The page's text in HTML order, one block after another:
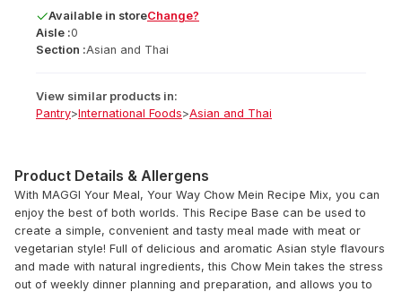
Available in storeChange?
Aisle :0
Section :Asian and Thai
View similar products in:
Pantry>International Foods>Asian and Thai
Product Details & Allergens
With MAGGI Your Meal, Your Way Chow Mein Recipe Mix, you can
enjoy the best of both worlds. This Recipe Base can be used to
create a simple, convenient and tasty meal made with meat or
vegetarian style! Full of delicious and aromatic Asian style flavours
and made with natural ingredients, this Chow Mein takes the stress
out of weekly dinner planning and preparation, and allows you to